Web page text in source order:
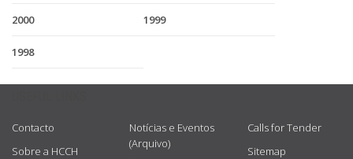
2000 1999
1998
Contacto
Sobre a HCCH
Notícias e Eventos
(Arquivo)
Calls for Tender
Sitemap